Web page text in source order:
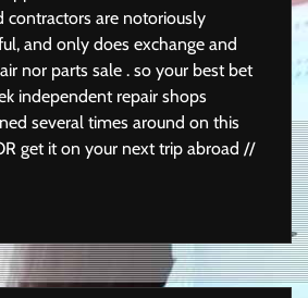
contractors are notoriously
and only does exchange and
nor parts sale . so your best bet
independent repair shops
several times around on this
get it on your next trip abroad //